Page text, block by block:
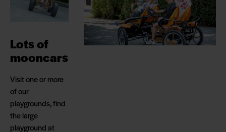
Lots of
mooncars
Visit one or more
of our
playgrounds, find
the large
playground at